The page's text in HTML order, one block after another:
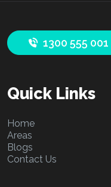
Quick Links
Home
Areas
Blogs
Contact Us
1300 555 001